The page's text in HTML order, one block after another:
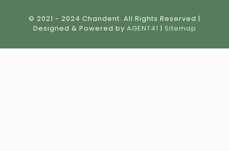
© 2021 - 2024 Chandent. All Rights Reserved |
Designed & Powered by AGENT41 | Sitemap